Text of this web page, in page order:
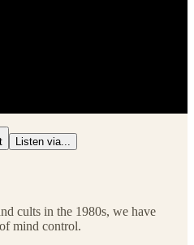
Listen via...
cults in the 1980s, we have
mind control.